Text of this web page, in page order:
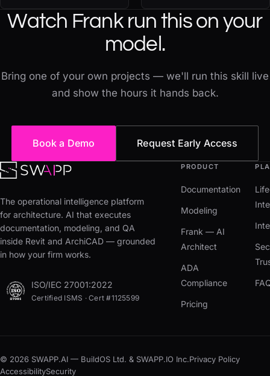
Watch Frank run this on your
model.
Bring one of your own projects — we'll run this skill live
and show the hours it hands back.
Book a Demo Request Early Access
The operational intelligence platform
for architecture. AI that executes
documentation, modeling, and QA
inside Revit and ArchiCAD — grounded
in how your firm works.
ISO/IEC 27001:2022
Certified ISMS · Cert #1125599
PRODUCT
Documentation
Modeling
Frank — AI
Architect
ADA
Compliance
Pricing
© 2026 SWAPP.AI — BuildOS Ltd. & SWAPP.IO Inc.Privacy Policy
AccessibilitySecurity